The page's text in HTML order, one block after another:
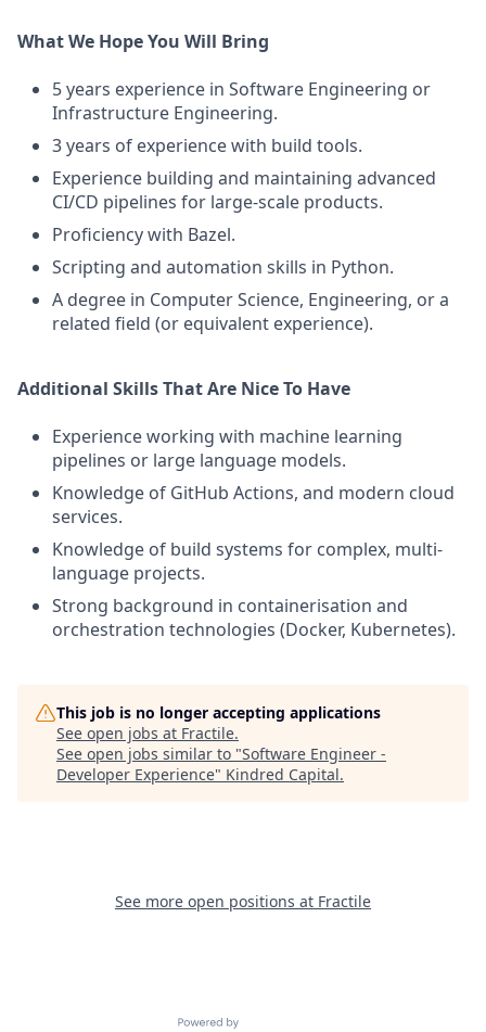
What We Hope You Will Bring
5 years experience in Software Engineering or
Infrastructure Engineering.
3 years of experience with build tools.
Experience building and maintaining advanced
CI/CD pipelines for large-scale products.
Proficiency with Bazel.
Scripting and automation skills in Python.
A degree in Computer Science, Engineering, or a
related field (or equivalent experience).
Additional Skills That Are Nice To Have
Experience working with machine learning
pipelines or large language models.
Knowledge of GitHub Actions, and modern cloud
services.
Knowledge of build systems for complex, multi-
language projects.
Strong background in containerisation and
orchestration technologies (Docker, Kubernetes).
This job is no longer accepting applications
See open jobs at Fractile.
See open jobs similar to "Software Engineer -
Developer Experience" Kindred Capital.
See more open positions at Fractile